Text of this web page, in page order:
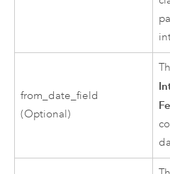
from_date_field
(Optional)